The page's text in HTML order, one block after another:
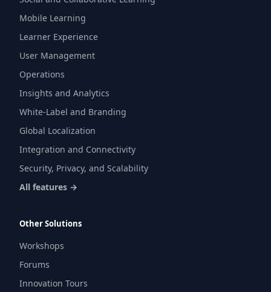
Mobile Learning
Learner Experience
User Management
Operations
Insights and Analytics
White-Label and Branding
Global Localization
Integration and Connectivity
Security, Privacy, and Scalability
All features →
Other Solutions
Workshops
Forums
Innovation Tours